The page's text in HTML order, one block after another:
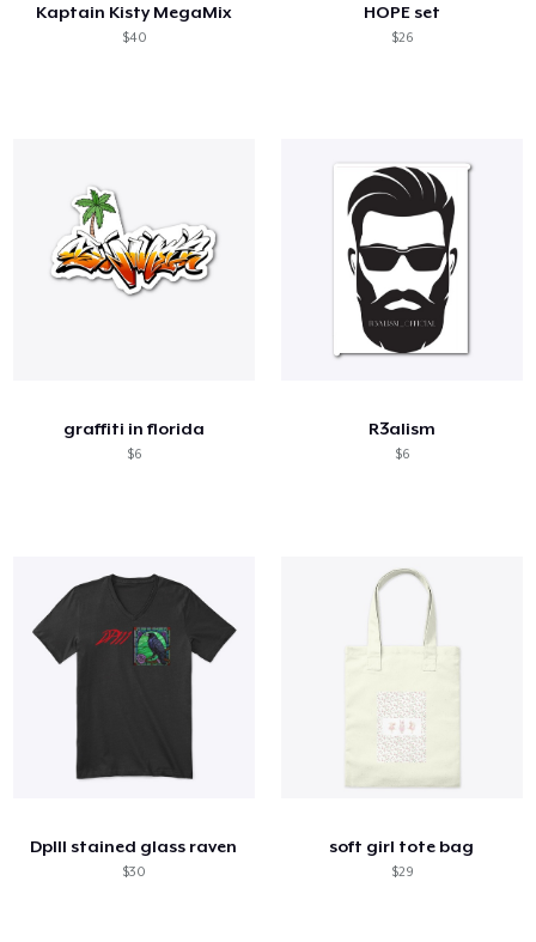
Kaptain Kisty MegaMix
$40
HOPE set
$26
graffiti in florida
$6
R3alism
$6
DpIII stained glass raven
$30
soft girl tote bag
$29